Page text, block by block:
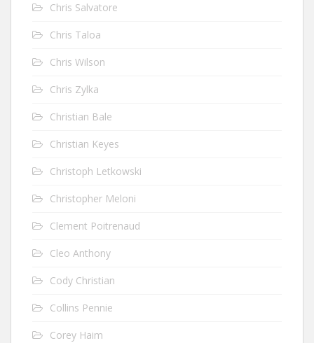
Chris Salvatore
Chris Taloa
Chris Wilson
Chris Zylka
Christian Bale
Christian Keyes
Christoph Letkowski
Christopher Meloni
Clement Poitrenaud
Cleo Anthony
Cody Christian
Collins Pennie
Corey Haim